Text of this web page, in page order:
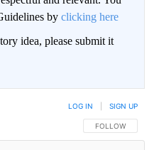
by clicking here
idea, please submit it
FOLLOW THIS
FOLLOW
LOG IN SIGN UP